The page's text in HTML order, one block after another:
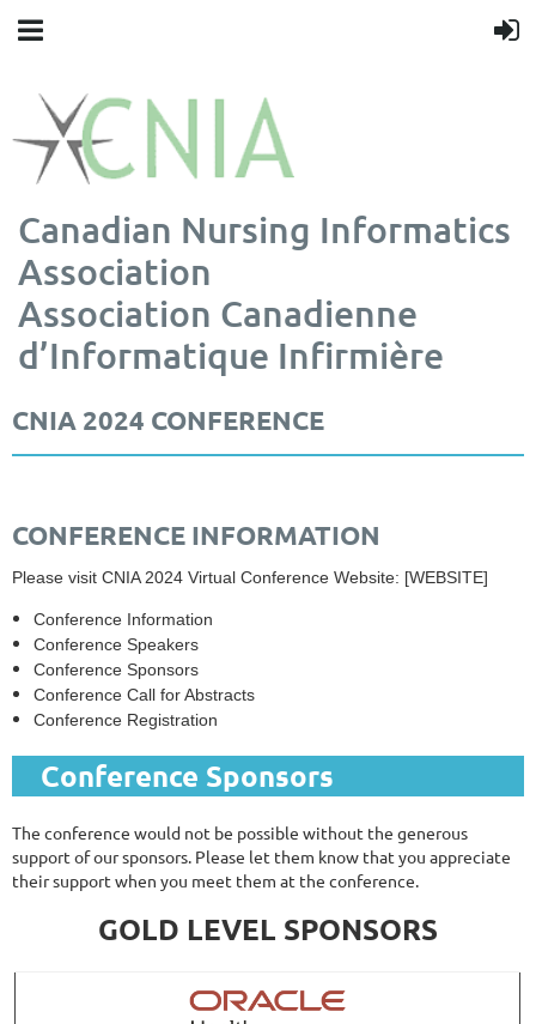
Canadian Nursing Informatics
Association
Association Canadienne
d’Informatique Infirmière
CNIA 2024 CONFERENCE
CONFERENCE INFORMATION
Please visit CNIA 2024 Virtual Conference Website: [WEBSITE]
Conference Information
Conference Speakers
Conference Sponsors
Conference Call for Abstracts
Conference Registration
Conference Sponsors
The conference would not be possible without the generous
support of our sponsors. Please let them know that you appreciate
their support when you meet them at the conference.
GOLD LEVEL SPONSORS